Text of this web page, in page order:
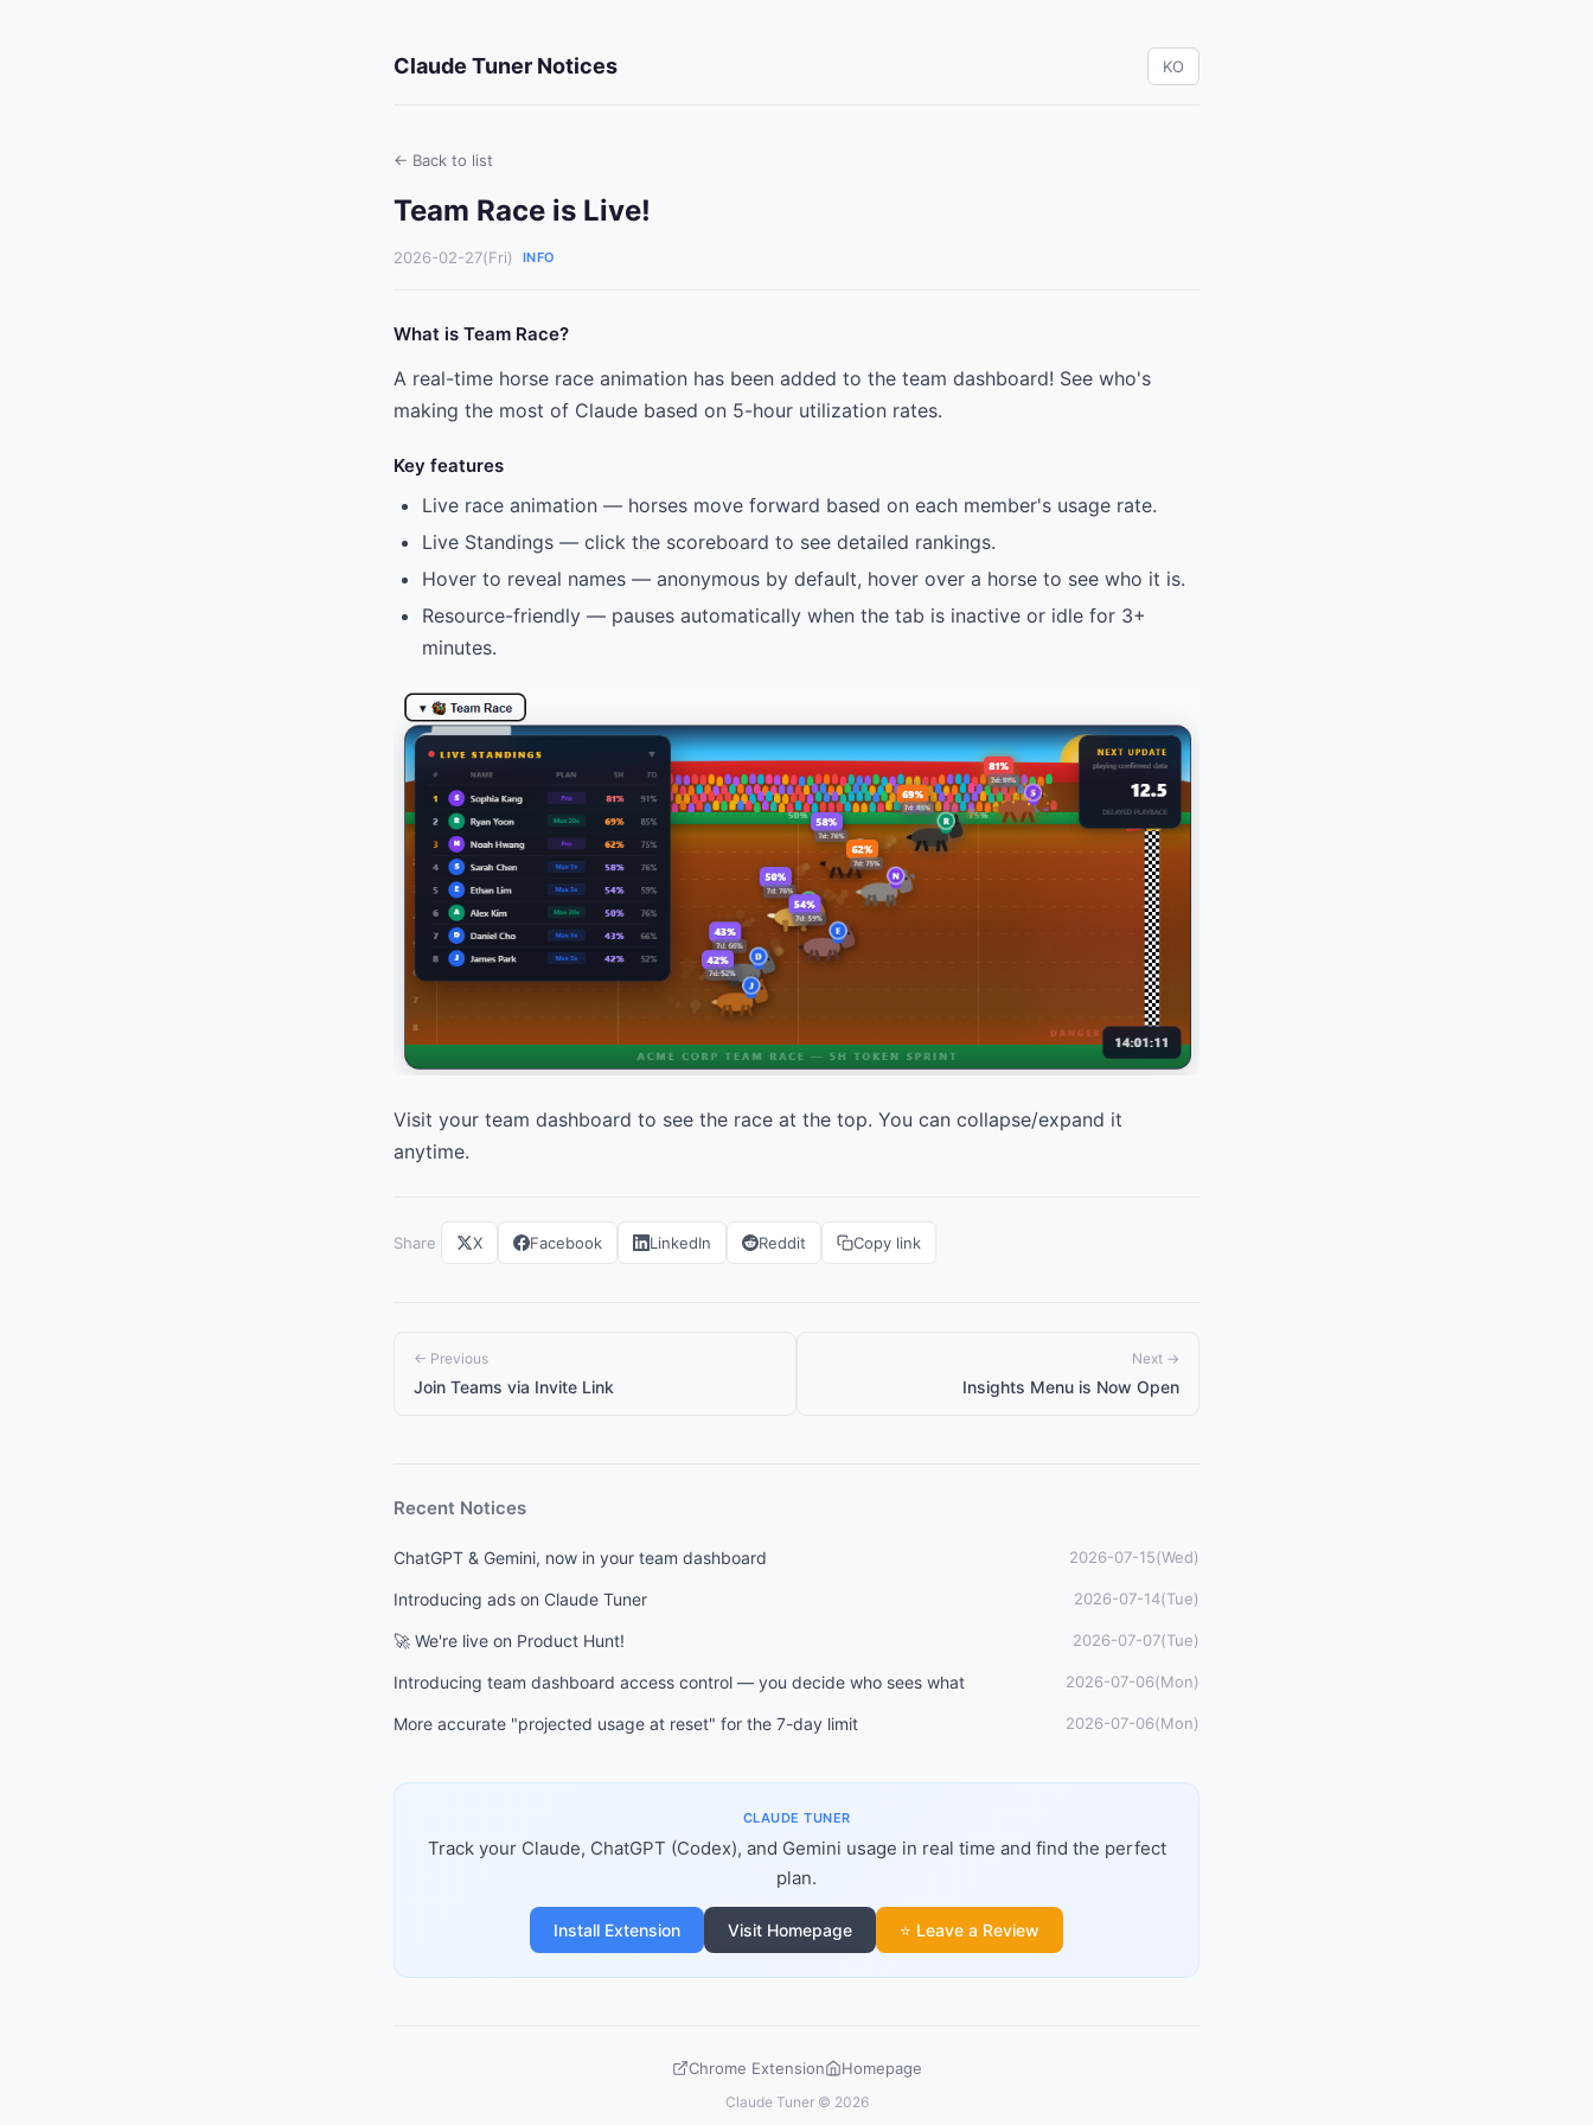
Claude Tuner Notices KO
← Back to list
Team Race is Live!
2026-02-27(Fri) INFO
What is Team Race?
A real-time horse race animation has been added to the team dashboard! See who's
making the most of Claude based on 5-hour utilization rates.
Key features
Live race animation — horses move forward based on each member's usage rate.
Live Standings — click the scoreboard to see detailed rankings.
Hover to reveal names — anonymous by default, hover over a horse to see who it is.
Resource-friendly — pauses automatically when the tab is inactive or idle for 3+
minutes.
Visit your team dashboard to see the race at the top. You can collapse/expand it
anytime.
Share X Facebook LinkedIn Reddit Copy link
← Previous
Join Teams via Invite Link
Next →
Insights Menu is Now Open
Recent Notices
ChatGPT & Gemini, now in your team dashboard 2026-07-15(Wed)
Introducing ads on Claude Tuner 2026-07-14(Tue)
🚀 We're live on Product Hunt! 2026-07-07(Tue)
Introducing team dashboard access control — you decide who sees what 2026-07-06(Mon)
More accurate "projected usage at reset" for the 7-day limit 2026-07-06(Mon)
CLAUDE TUNER
Track your Claude, ChatGPT (Codex), and Gemini usage in real time and find the perfect
plan.
Install Extension Visit Homepage ⭐ Leave a Review
Chrome Extension Homepage
Claude Tuner © 2026